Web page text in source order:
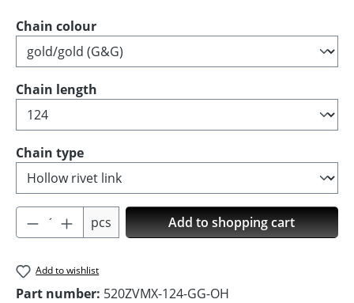
Select
Chain colour
Select
Chain length
Select
Chain type
Product Quantity: Enter the desired
pcs Add to shopping cart
Add to wishlist
Part number: 520ZVMX-124-GG-OH